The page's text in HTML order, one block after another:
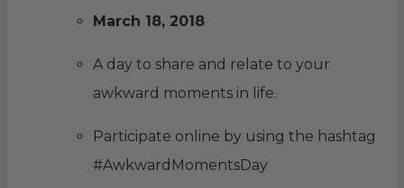
March 18, 2018
A day to share and relate to your
awkward moments in life.
Participate online by using the hashtag
#AwkwardMomentsDay